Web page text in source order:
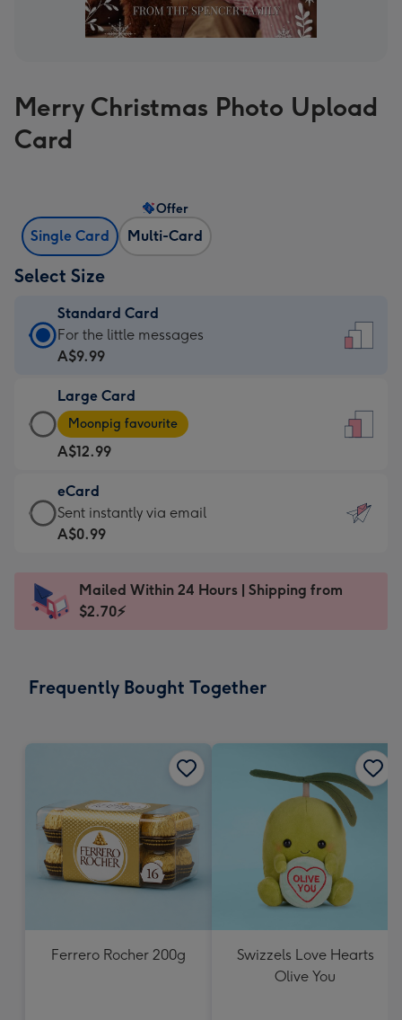
Merry Christmas Photo Upload
Card
Single Card Multi-Card
Offer
Select Size
Standard Card
Standard
Card
A$9.99
-
For
the
little
messages
-
x
185
For the little messages
A$9.99
Large Card
Large
Card
-
A$12.99
-
Moonpig
favourite
Dimensions:
205
Moonpig favourite
A$12.99
eCard
eCard
-
Sent
instantly
Sent instantly via email
A$0.99
Mailed Within 24 Hours | Shipping from
$2.70⚡
Frequently Bought Together
Ferrero Rocher 200g
Swizzels Love Hearts
Olive You